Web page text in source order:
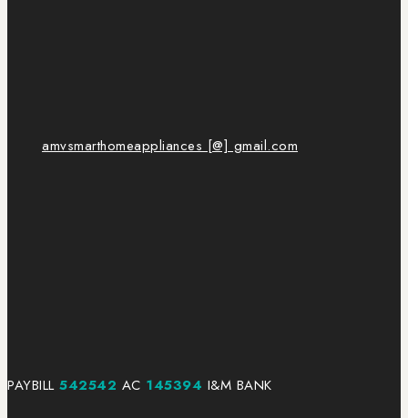
amvsmarthomeappliances [@] gmail.com
PAYBILL 542542 AC 145394 I&M BANK